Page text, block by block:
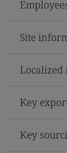
Site
Key
Key